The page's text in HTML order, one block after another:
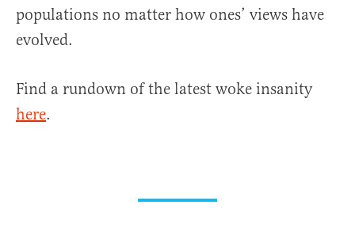
populations no matter how ones’ views have
evolved.
Find a rundown of the latest woke insanity
here.